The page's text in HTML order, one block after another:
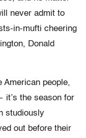
never admit to
in-mufti cheering
Donald
American people,
it’s the season for
studiously
out before their